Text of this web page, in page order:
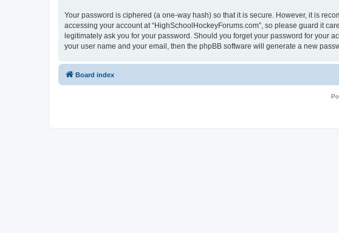
Your password is ciphered (a one-way hash) so that it is secure. However, it is
accessing your account at “HighSchoolHockeyForums.com”, so please guard it
legitimately ask you for your password. Should you forget your password for your
your user name and your email, then the phpBB software will generate a new
Board index